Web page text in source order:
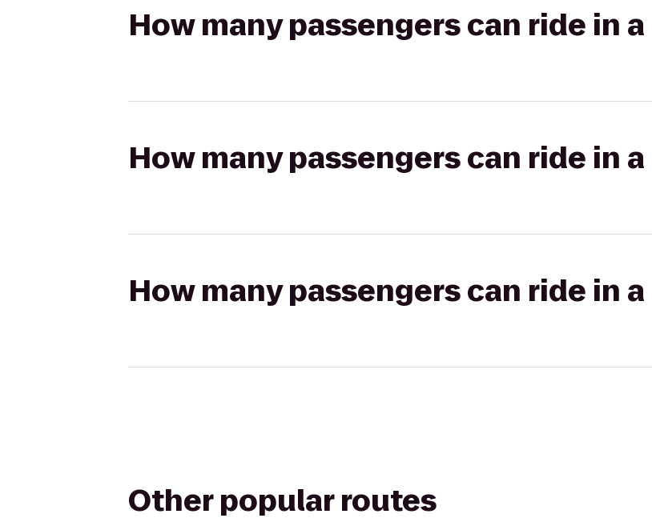
How many passengers can ride in
How many passengers can ride in
How many passengers can ride in a
Other popular routes